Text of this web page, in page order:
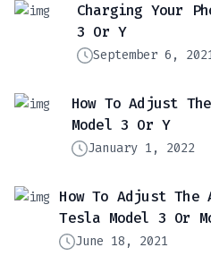
Charging Your
3 Or Y
September 6,
How To Adjust
Model 3 Or Y
January 1, 2022
How To Adjust
Tesla Model 3 Or
June 18, 2021